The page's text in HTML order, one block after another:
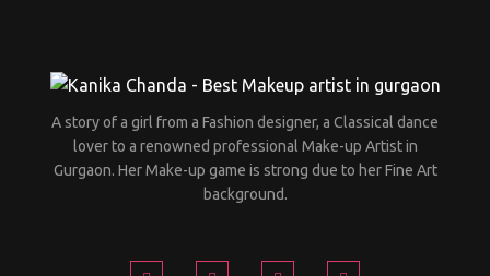
A story of a girl from a Fashion designer, a Classical dance
lover to a renowned professional Make-up Artist in
Gurgaon. Her Make-up game is strong due to her Fine Art
background.